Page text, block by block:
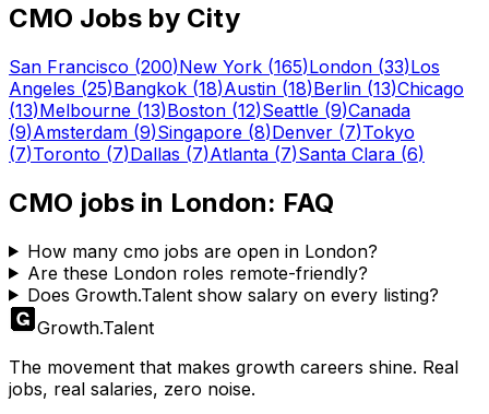
CMO Jobs by City
San Francisco (200)New York (165)London (33)Los
Angeles (25)Bangkok (18)Austin (18)Berlin (13)Chicago
(13)Melbourne (13)Boston (12)Seattle (9)Canada
(9)Amsterdam (9)Singapore (8)Denver (7)Tokyo
(7)Toronto (7)Dallas (7)Atlanta (7)Santa Clara (6)
CMO jobs in London: FAQ
How many cmo jobs are open in London?
Are these London roles remote-friendly?
Does Growth.Talent show salary on every listing?
Growth.Talent
The movement that makes growth careers shine. Real
jobs, real salaries, zero noise.